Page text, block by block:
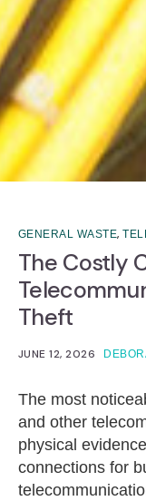
GENERAL WASTE,
The Costly
Theft
JUNE 12, 2026
The most
and other
physical
connections for